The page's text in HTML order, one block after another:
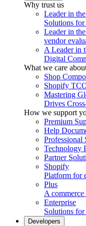
Why trust us
Leader in
Solutions
Leader in
vendor
A Leader in
Digital
What we care
Shop
Shopify
Mastering
Drives
How we support
Premium
Help
Professional
Technology
Partner
Shopify
Platform for
Plus
A
Enterprise
Solutions for
Developers